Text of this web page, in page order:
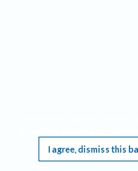
I agree, dismiss this